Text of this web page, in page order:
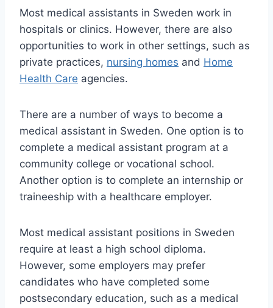
Most medical assistants in Sweden work in
hospitals or clinics. However, there are also
opportunities to work in other settings, such as
private practices, nursing homes and Home
Health Care agencies.
There are a number of ways to become a
medical assistant in Sweden. One option is to
complete a medical assistant program at a
community college or vocational school.
Another option is to complete an internship or
traineeship with a healthcare employer.
Most medical assistant positions in Sweden
require at least a high school diploma.
However, some employers may prefer
candidates who have completed some
postsecondary education, such as a medical